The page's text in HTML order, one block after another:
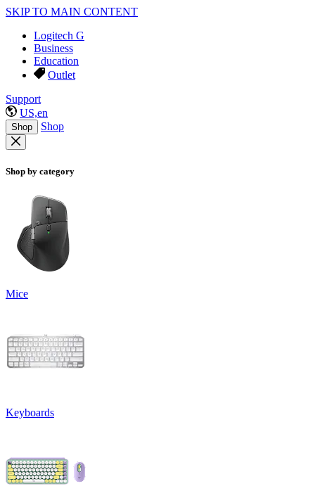
SKIP TO MAIN CONTENT
Logitech G
Business
Education
Outlet
Support
US,en
Shop Shop
Shop by category
Mice
Keyboards